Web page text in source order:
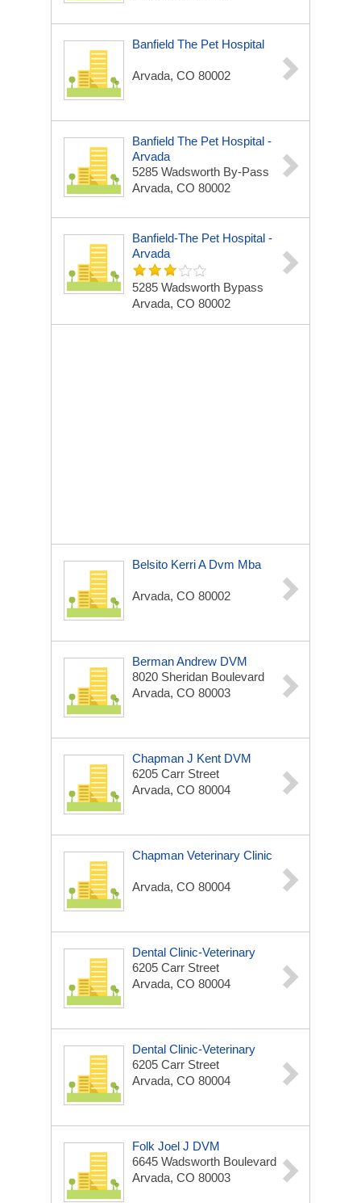
Banfield The Pet Hospital
Arvada, CO 80002
Banfield The Pet Hospital -
Arvada
5285 Wadsworth By-Pass
Arvada, CO 80002
Banfield-The Pet Hospital -
Arvada
5285 Wadsworth Bypass
Arvada, CO 80002
Belsito Kerri A Dvm Mba
Arvada, CO 80002
Berman Andrew DVM
8020 Sheridan Boulevard
Arvada, CO 80003
Chapman J Kent DVM
6205 Carr Street
Arvada, CO 80004
Chapman Veterinary Clinic
Arvada, CO 80004
Dental Clinic-Veterinary
6205 Carr Street
Arvada, CO 80004
Dental Clinic-Veterinary
6205 Carr Street
Arvada, CO 80004
Folk Joel J DVM
6645 Wadsworth Boulevard
Arvada, CO 80003